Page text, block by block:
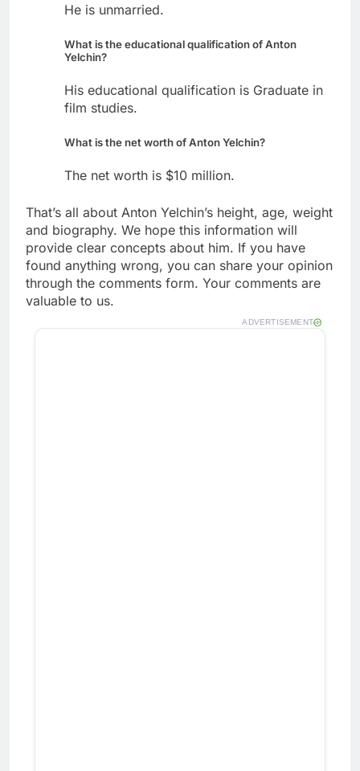
He is unmarried.
What is the educational qualification of Anton
Yelchin?
His educational qualification is Graduate in
film studies.
What is the net worth of Anton Yelchin?
The net worth is $10 million.
That’s all about Anton Yelchin’s height, age, weight
and biography. We hope this information will
provide clear concepts about him. If you have
found anything wrong, you can share your opinion
through the comments form. Your comments are
valuable to us.
ADVERTISEMENT